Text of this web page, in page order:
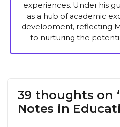
experiences. Under his
as a hub of academic
development, reflecting
to nurturing the
39 thoughts on
Notes in